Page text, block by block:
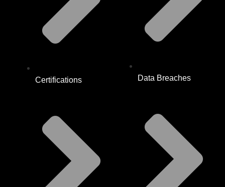
Certifications Data Breaches